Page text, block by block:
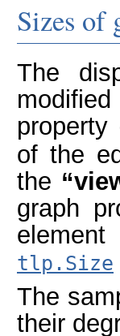
Sizes of
The
of the
the
graph
tlp.Size
The
their